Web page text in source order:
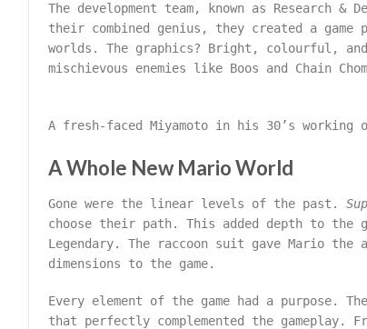
The development team, known as Research
their combined genius, they created a
worlds. The graphics? Bright, colourful,
mischievous enemies like Boos and Chain
A fresh-faced Miyamoto in his 30’s working
A Whole New Mario World
Gone were the linear levels of the past.
choose their path. This added depth to the
Legendary. The raccoon suit gave Mario
dimensions to the game.
Every element of the game had a purpose.
that perfectly complemented the